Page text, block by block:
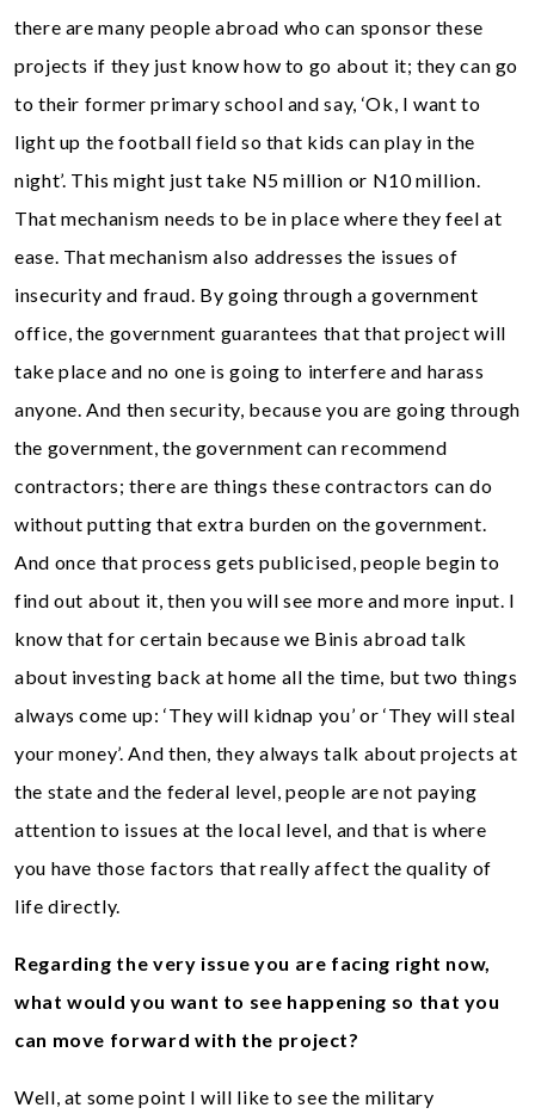
there are many people abroad who can sponsor these
projects if they just know how to go about it; they can go
to their former primary school and say, ‘Ok, I want to
light up the football field so that kids can play in the
night’. This might just take N5 million or N10 million.
That mechanism needs to be in place where they feel at
ease. That mechanism also addresses the issues of
insecurity and fraud. By going through a government
office, the government guarantees that that project will
take place and no one is going to interfere and harass
anyone. And then security, because you are going through
the government, the government can recommend
contractors; there are things these contractors can do
without putting that extra burden on the government.
And once that process gets publicised, people begin to
find out about it, then you will see more and more input. I
know that for certain because we Binis abroad talk
about investing back at home all the time, but two things
always come up: ‘They will kidnap you’ or ‘They will steal
your money’. And then, they always talk about projects at
the state and the federal level, people are not paying
attention to issues at the local level, and that is where
you have those factors that really affect the quality of
life directly.
Regarding the very issue you are facing right now,
what would you want to see happening so that you
can move forward with the project?
Well, at some point I will like to see the military